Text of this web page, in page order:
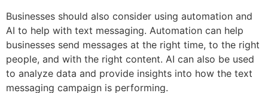
Businesses should also consider using automation and
AI to help with text messaging. Automation can help
businesses send messages at the right time, to the right
people, and with the right content. AI can also be used
to analyze data and provide insights into how the text
messaging campaign is performing.